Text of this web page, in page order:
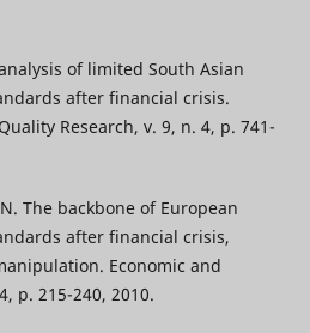
of limited South Asian
after financial crisis.
Research, v. 9, n. 4, p. 741-
The backbone of European
after financial crisis,
Economic and
p. 215-240, 2010.